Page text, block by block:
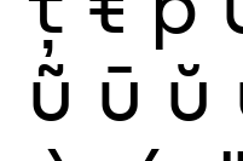
ũ ū ŭ